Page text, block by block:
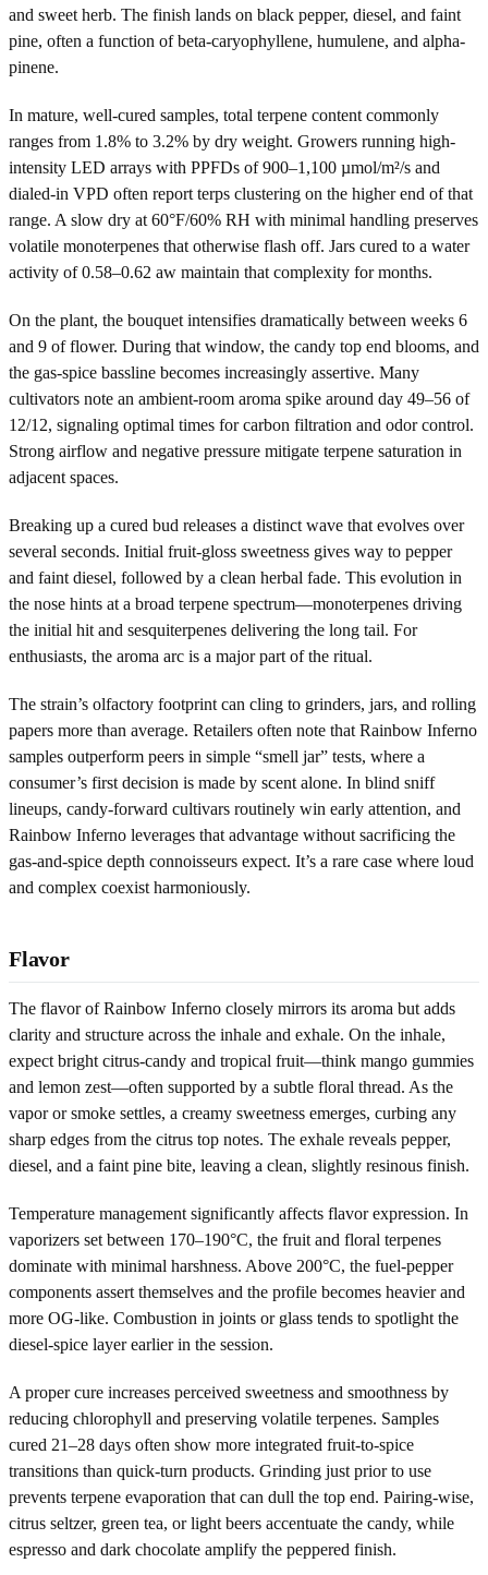
and sweet herb. The finish lands on black pepper, diesel, and faint
pine, often a function of beta-caryophyllene, humulene, and alpha-
pinene.
In mature, well-cured samples, total terpene content commonly
ranges from 1.8% to 3.2% by dry weight. Growers running high-
intensity LED arrays with PPFDs of 900–1,100 µmol/m²/s and
dialed-in VPD often report terps clustering on the higher end of that
range. A slow dry at 60°F/60% RH with minimal handling preserves
volatile monoterpenes that otherwise flash off. Jars cured to a water
activity of 0.58–0.62 aw maintain that complexity for months.
On the plant, the bouquet intensifies dramatically between weeks 6
and 9 of flower. During that window, the candy top end blooms, and
the gas-spice bassline becomes increasingly assertive. Many
cultivators note an ambient-room aroma spike around day 49–56 of
12/12, signaling optimal times for carbon filtration and odor control.
Strong airflow and negative pressure mitigate terpene saturation in
adjacent spaces.
Breaking up a cured bud releases a distinct wave that evolves over
several seconds. Initial fruit-gloss sweetness gives way to pepper
and faint diesel, followed by a clean herbal fade. This evolution in
the nose hints at a broad terpene spectrum—monoterpenes driving
the initial hit and sesquiterpenes delivering the long tail. For
enthusiasts, the aroma arc is a major part of the ritual.
The strain’s olfactory footprint can cling to grinders, jars, and rolling
papers more than average. Retailers often note that Rainbow Inferno
samples outperform peers in simple “smell jar” tests, where a
consumer’s first decision is made by scent alone. In blind sniff
lineups, candy-forward cultivars routinely win early attention, and
Rainbow Inferno leverages that advantage without sacrificing the
gas-and-spice depth connoisseurs expect. It’s a rare case where loud
and complex coexist harmoniously.
Flavor
The flavor of Rainbow Inferno closely mirrors its aroma but adds
clarity and structure across the inhale and exhale. On the inhale,
expect bright citrus-candy and tropical fruit—think mango gummies
and lemon zest—often supported by a subtle floral thread. As the
vapor or smoke settles, a creamy sweetness emerges, curbing any
sharp edges from the citrus top notes. The exhale reveals pepper,
diesel, and a faint pine bite, leaving a clean, slightly resinous finish.
Temperature management significantly affects flavor expression. In
vaporizers set between 170–190°C, the fruit and floral terpenes
dominate with minimal harshness. Above 200°C, the fuel-pepper
components assert themselves and the profile becomes heavier and
more OG-like. Combustion in joints or glass tends to spotlight the
diesel-spice layer earlier in the session.
A proper cure increases perceived sweetness and smoothness by
reducing chlorophyll and preserving volatile terpenes. Samples
cured 21–28 days often show more integrated fruit-to-spice
transitions than quick-turn products. Grinding just prior to use
prevents terpene evaporation that can dull the top end. Pairing-wise,
citrus seltzer, green tea, or light beers accentuate the candy, while
espresso and dark chocolate amplify the peppered finish.